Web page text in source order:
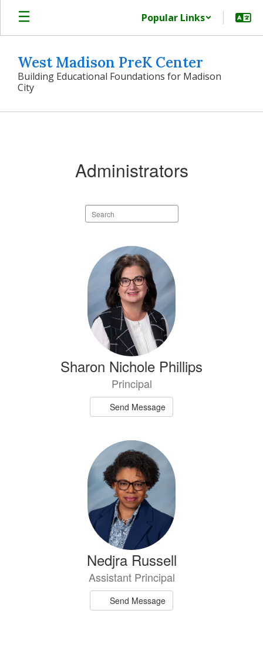
Skip
main
Popular Links
West Madison PreK Center
Building Educational Foundations for Madison
City
Administrators
Search
staff
Sharon Nichole Phillips
Principal
Send Message
Nedjra Russell
Assistant Principal
Send Message